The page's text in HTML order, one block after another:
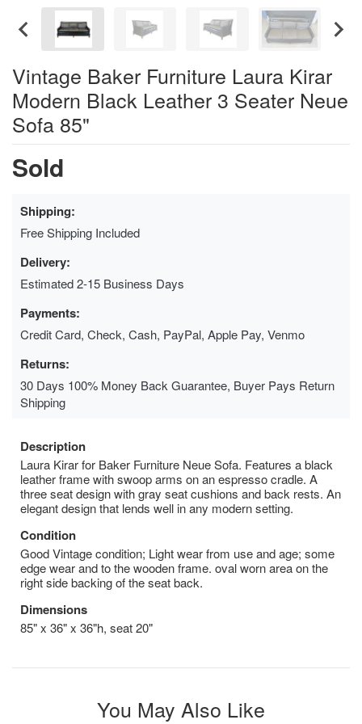
Vintage Baker Furniture Laura Kirar
Modern Black Leather 3 Seater Neue
Sofa 85"
Sold
Shipping:
Free Shipping Included
Delivery:
Estimated 2-15 Business Days
Payments:
Credit Card, Check, Cash, PayPal, Apple Pay, Venmo
Returns:
30 Days 100% Money Back Guarantee, Buyer Pays Return
Shipping
Description
Laura Kirar for Baker Furniture Neue Sofa. Features a black
leather frame with swoop arms on an espresso cradle. A
three seat design with gray seat cushions and back rests. An
elegant design that lends well in any modern setting.
Condition
Good Vintage condition; Light wear from use and age; some
edge wear and to the wooden frame. oval worn area on the
right side backing of the seat back.
Dimensions
85" x 36" x 36"h, seat 20"
You May Also Like